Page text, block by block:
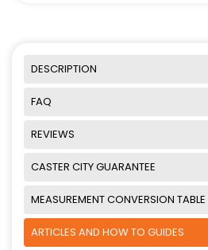
DESCRIPTION
FAQ
REVIEWS
CASTER CITY GUARANTEE
MEASUREMENT CONVERSION TABLE
ARTICLES AND HOW TO GUIDES